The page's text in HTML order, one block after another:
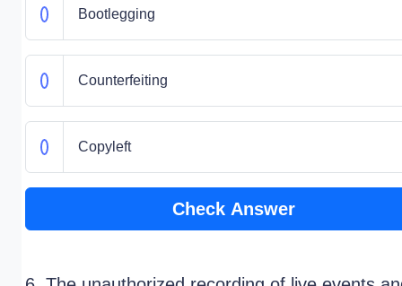
Bootlegging
Counterfeiting
Copyleft
Check Answer